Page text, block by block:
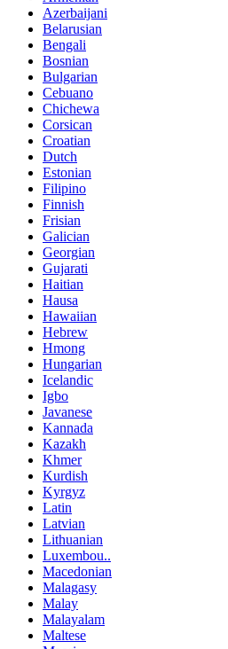
Azerbaijani
Belarusian
Bengali
Bosnian
Bulgarian
Cebuano
Chichewa
Corsican
Croatian
Dutch
Estonian
Filipino
Finnish
Frisian
Galician
Georgian
Gujarati
Haitian
Hausa
Hawaiian
Hebrew
Hmong
Hungarian
Icelandic
Igbo
Javanese
Kannada
Kazakh
Khmer
Kurdish
Kyrgyz
Latin
Latvian
Lithuanian
Luxembou..
Macedonian
Malagasy
Malay
Malayalam
Maltese